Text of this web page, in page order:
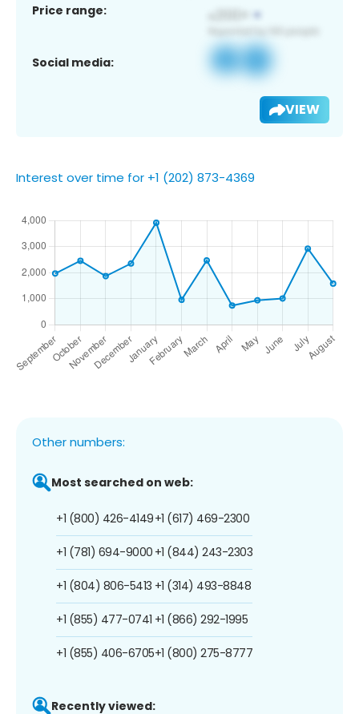
Price range:
Social media:
VIEW
Interest over time for +1 (202) 873-4369
Other numbers:
Most searched on web:
+1 (800) 426-4149
+1 (781) 694-9000
+1 (804) 806-5413
+1 (855) 477-0741
+1 (855) 406-6705
+1 (617) 469-2300
+1 (844) 243-2303
+1 (314) 493-8848
+1 (866) 292-1995
+1 (800) 275-8777
Recently viewed: